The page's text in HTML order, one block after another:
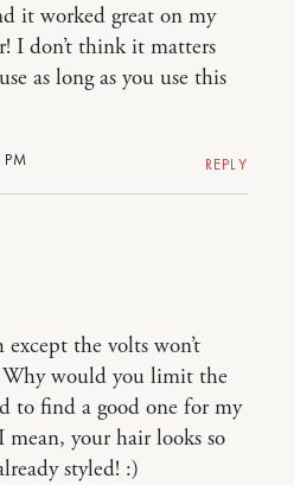
it worked great on my
I don’t think it matters
as long as you use this
REPLY
the volts won’t
would you limit the
to find a good one for my
your hair looks so
styled! :)